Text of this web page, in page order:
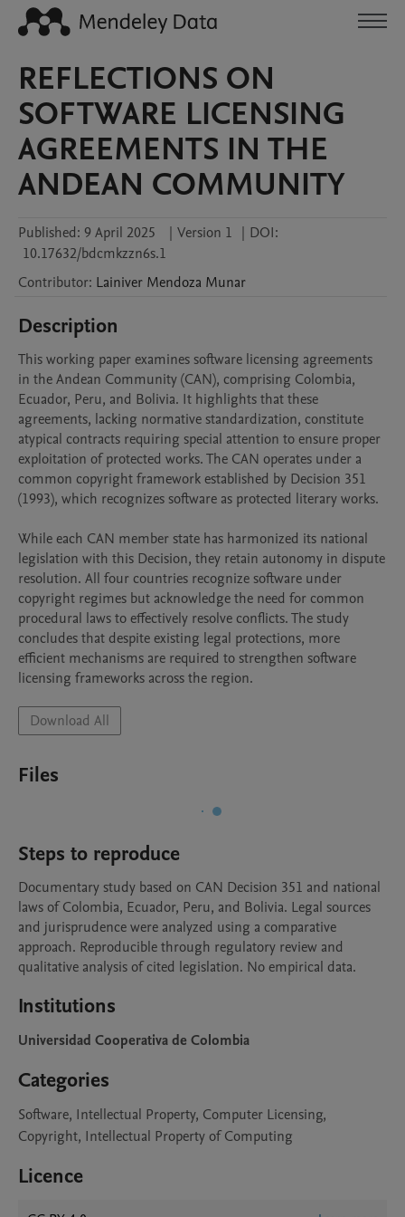
REFLECTIONS ON
SOFTWARE LICENSING
AGREEMENTS IN THE
ANDEAN COMMUNITY
Published: 9 April 2025 | Version 1 | DOI:
10.17632/bdcmkzzn6s.1
Contributor: Lainiver Mendoza Munar
Description
This working paper examines software licensing agreements
in the Andean Community (CAN), comprising Colombia,
Ecuador, Peru, and Bolivia. It highlights that these
agreements, lacking normative standardization, constitute
atypical contracts requiring special attention to ensure proper
exploitation of protected works. The CAN operates under a
common copyright framework established by Decision 351
(1993), which recognizes software as protected literary works.
While each CAN member state has harmonized its national
legislation with this Decision, they retain autonomy in dispute
resolution. All four countries recognize software under
copyright regimes but acknowledge the need for common
procedural laws to effectively resolve conflicts. The study
concludes that despite existing legal protections, more
efficient mechanisms are required to strengthen software
licensing frameworks across the region.
Download All
Files
Steps to reproduce
Documentary study based on CAN Decision 351 and national
laws of Colombia, Ecuador, Peru, and Bolivia. Legal sources
and jurisprudence were analyzed using a comparative
approach. Reproducible through regulatory review and
qualitative analysis of cited legislation. No empirical data.
Institutions
Universidad Cooperativa de Colombia
Categories
Software, Intellectual Property, Computer Licensing,
Copyright, Intellectual Property of Computing
Licence